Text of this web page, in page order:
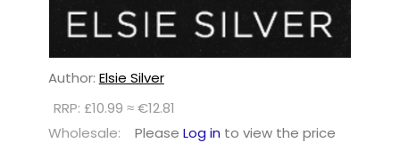
Author: Elsie Silver
RRP: £10.99 ≈ €12.81
Wholesale:
Please Log in to view the price